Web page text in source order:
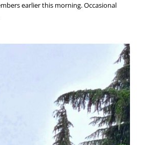
earlier this morning. Occasional